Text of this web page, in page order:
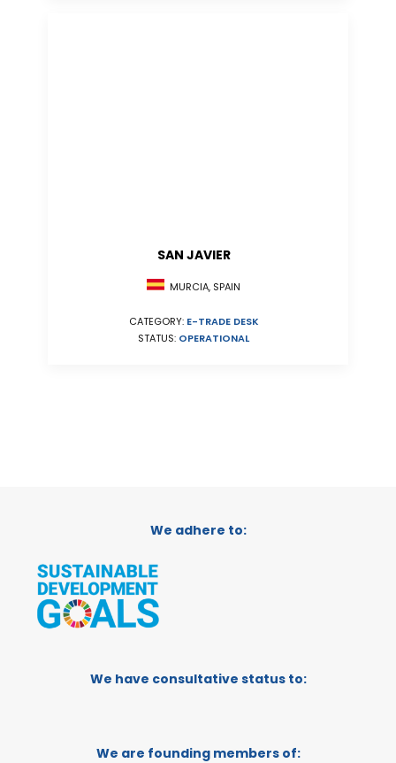
SAN JAVIER
MURCIA, SPAIN
CATEGORY: E-TRADE DESK
STATUS: OPERATIONAL
We adhere to:
We have consultative status to:
We are founding members of: